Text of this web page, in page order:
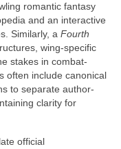
romantic fantasy
and an interactive
Similarly, a Fourth
wing-specific
stakes in combat-
often include canonical
to separate author-
clarity for
official